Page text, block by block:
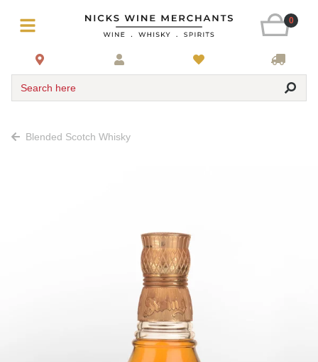
0
Search here
Blended Scotch Whisky